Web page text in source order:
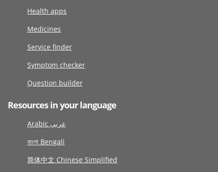
Health apps
Medicines
Service finder
Symptom checker
Question builder
Resources in your language
Arabic عربى
বাংলা Bengali
简体中文 Chinese Simplified